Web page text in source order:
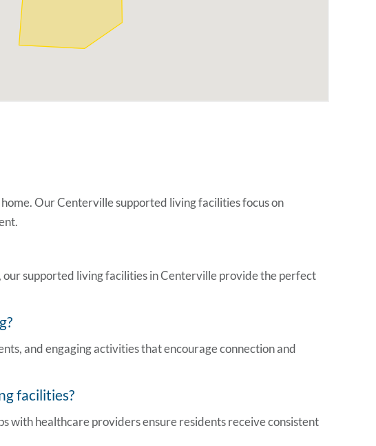
OurCenterville supported living facilitiesfocus on
our supported living facilities in Centervilleprovide the perfect
?
and engaging activities that encourage connection and
facilities?
with healthcare providers ensure residents receive consistent